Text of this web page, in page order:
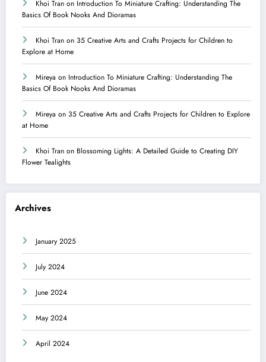
Khoi Tran on Introduction To Miniature Crafting: Understanding The
Basics Of Book Nooks And Dioramas
Khoi Tran on 35 Creative Arts and Crafts Projects for Children to
Explore at Home
Mireya on Introduction To Miniature Crafting: Understanding The
Basics Of Book Nooks And Dioramas
Mireya on 35 Creative Arts and Crafts Projects for Children to Explore
at Home
Khoi Tran on Blossoming Lights: A Detailed Guide to Creating DIY
Flower Tealights
Archives
January 2025
July 2024
June 2024
May 2024
April 2024